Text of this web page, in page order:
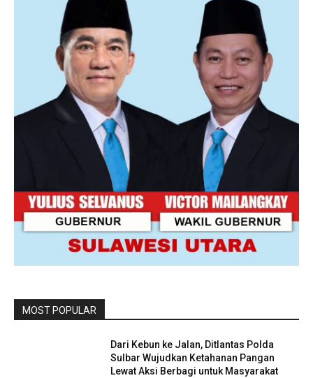
MOST POPULAR
Dari Kebun ke Jalan, Ditlantas Polda
Sulbar Wujudkan Ketahanan Pangan
Lewat Aksi Berbagi untuk Masyarakat